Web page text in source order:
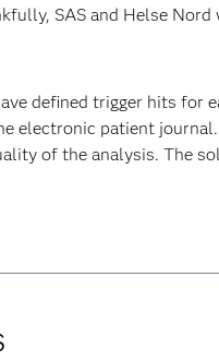
SAS and Helse Nord
defined trigger hits for
electronic patient
of the analysis. The